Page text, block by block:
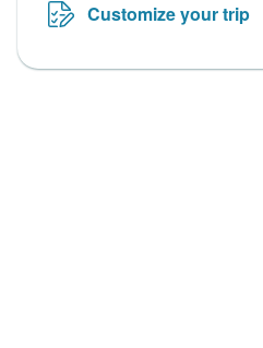
Customize your trip